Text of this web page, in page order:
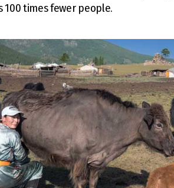
100 times fewer people.